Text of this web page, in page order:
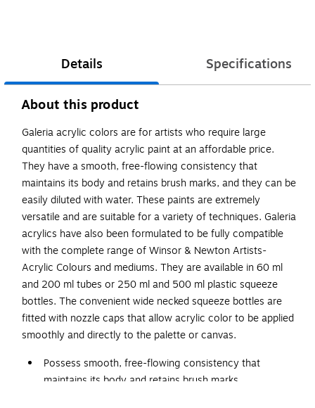
Details Specifications
About this product
Galeria acrylic colors are for artists who require large
quantities of quality acrylic paint at an affordable price.
They have a smooth, free-flowing consistency that
maintains its body and retains brush marks, and they can be
easily diluted with water. These paints are extremely
versatile and are suitable for a variety of techniques. Galeria
acrylics have also been formulated to be fully compatible
with the complete range of Winsor & Newton Artists-
Acrylic Colours and mediums. They are available in 60 ml
and 200 ml tubes or 250 ml and 500 ml plastic squeeze
bottles. The convenient wide necked squeeze bottles are
fitted with nozzle caps that allow acrylic color to be applied
smoothly and directly to the palette or canvas.
Possess smooth, free-flowing consistency that
maintains its body and retains brush marks